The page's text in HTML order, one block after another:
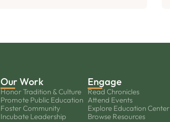
Our Work
Honor Tradition & Culture
Promote Public Education
Foster Community
Incubate Leadership
Engage
Read Chronicles
Attend Events
Explore Education Center
Browse Resources